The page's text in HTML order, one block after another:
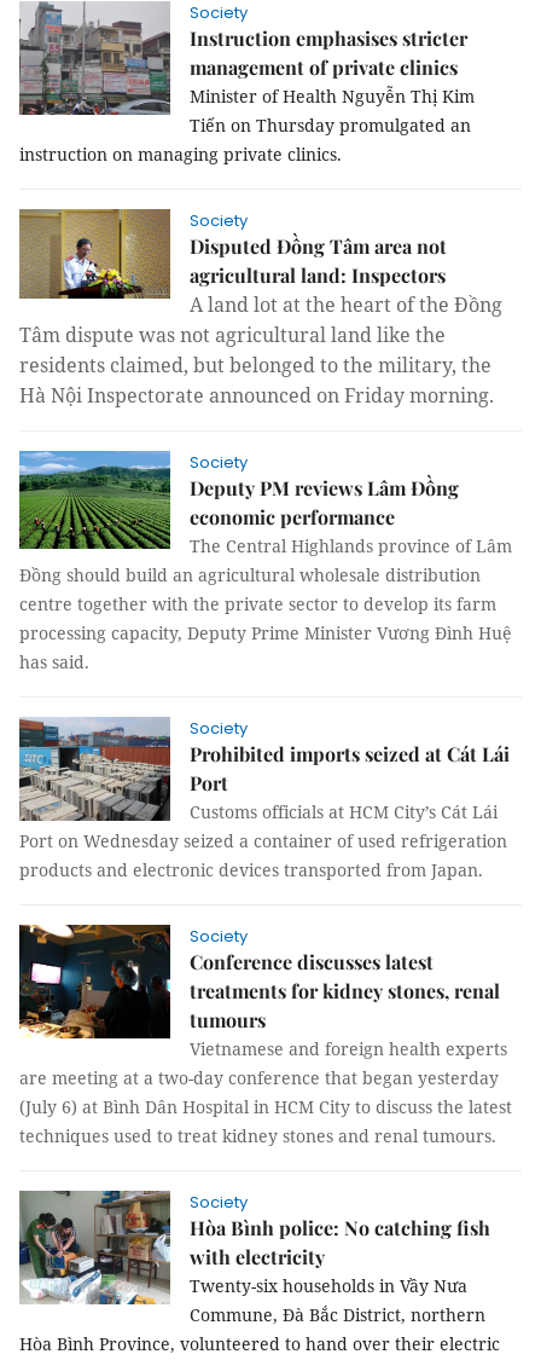
Society
Instruction emphasises stricter
management of private clinics
Minister of Health Nguyễn Thị Kim
Tiến on Thursday promulgated an
instruction on managing private clinics.
Society
Disputed Đồng Tâm area not
agricultural land: Inspectors
A land lot at the heart of the Đồng
Tâm dispute was not agricultural land like the
residents claimed, but belonged to the military, the
Hà Nội Inspectorate announced on Friday morning.
Society
Deputy PM reviews Lâm Đồng
economic performance
The Central Highlands province of Lâm
Đồng should build an agricultural wholesale distribution
centre together with the private sector to develop its farm
processing capacity, Deputy Prime Minister Vương Đình Huệ
has said.
Society
Prohibited imports seized at Cát Lái
Port
Customs officials at HCM City’s Cát Lái
Port on Wednesday seized a container of used refrigeration
products and electronic devices transported from Japan.
Society
Conference discusses latest
treatments for kidney stones, renal
tumours
Vietnamese and foreign health experts
are meeting at a two-day conference that began yesterday
(July 6) at Bình Dân Hospital in HCM City to discuss the latest
techniques used to treat kidney stones and renal tumours.
Society
Hòa Bình police: No catching fish
with electricity
Twenty-six households in Vầy Nưa
Commune, Đà Bắc District, northern
Hòa Bình Province, volunteered to hand over their electric